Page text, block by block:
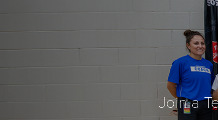
Join a
Join a
Join a